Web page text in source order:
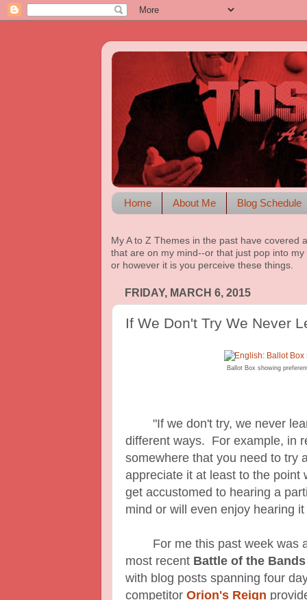
Home About Me Blog Schedule
My A to Z Themes in the past have
that are on my mind--or that just pop into
or however it is you perceive these things.
FRIDAY, MARCH 6, 2015
If We Don't Try We Never
Ballot Box showing
"If we don't try, we never
different ways. For example, in
somewhere that you need to try
appreciate it at least to the
get accustomed to hearing a
mind or will even enjoy hearing
For me this past week was
most recent Battle of the
with blog posts spanning four
competitorOrion's Reign